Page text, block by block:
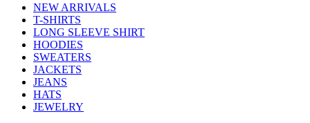
NEW ARRIVALS
T-SHIRTS
LONG SLEEVE SHIRT
HOODIES
SWEATERS
JACKETS
JEANS
HATS
JEWELRY